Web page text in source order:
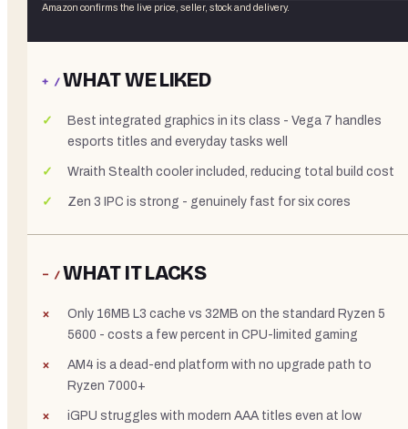
Amazon confirms the live price, seller, stock and delivery.
+ /WHAT WE LIKED
Best integrated graphics in its class - Vega 7 handles
esports titles and everyday tasks well
Wraith Stealth cooler included, reducing total build cost
Zen 3 IPC is strong - genuinely fast for six cores
− /WHAT IT LACKS
Only 16MB L3 cache vs 32MB on the standard Ryzen 5
5600 - costs a few percent in CPU-limited gaming
AM4 is a dead-end platform with no upgrade path to
Ryzen 7000+
iGPU struggles with modern AAA titles even at low